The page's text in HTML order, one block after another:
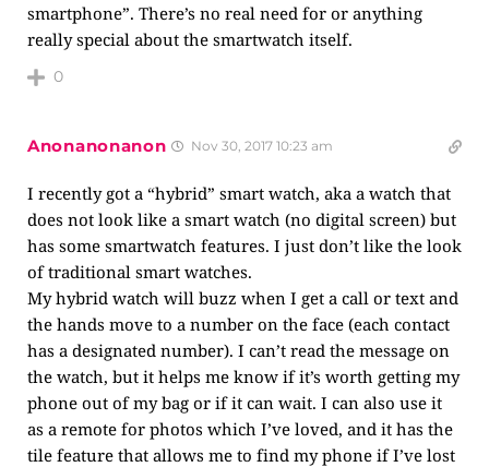
smartphone”. There’s no real need for or anything
really special about the smartwatch itself.
0
Anonanonanon Nov 30, 2017 10:23 am
I recently got a “hybrid” smart watch, aka a watch that
does not look like a smart watch (no digital screen) but
has some smartwatch features. I just don’t like the look
of traditional smart watches.
My hybrid watch will buzz when I get a call or text and
the hands move to a number on the face (each contact
has a designated number). I can’t read the message on
the watch, but it helps me know if it’s worth getting my
phone out of my bag or if it can wait. I can also use it
as a remote for photos which I’ve loved, and it has the
tile feature that allows me to find my phone if I’ve lost